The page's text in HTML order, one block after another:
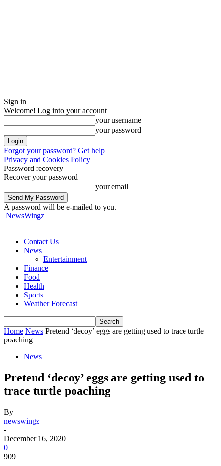
Sign in
Welcome! Log into your account
your username
your password
Forgot your password? Get help
Privacy and Cookies Policy
Password recovery
Recover your password
your email
A password will be e-mailed to you.
NewsWingz
Contact Us
News
Entertainment
Finance
Food
Health
Sports
Weather Forecast
Home News Pretend ‘decoy’ eggs are getting used to trace turtle
poaching
News
Pretend ‘decoy’ eggs are getting used to
trace turtle poaching
By
newswingz
-
December 16, 2020
0
909